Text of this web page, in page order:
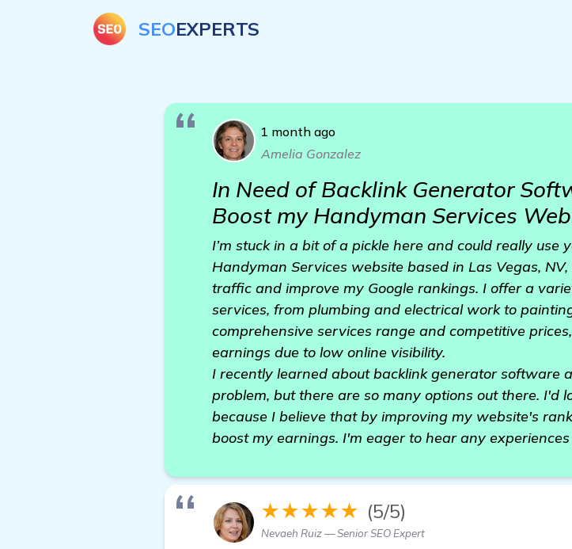
SEOEXPERTS
1 month ago
Amelia Gonzalez
In Need of Backlink Generator
Boost my Handyman Services
I’m stuck in a bit of a pickle here and could really
Handyman Services website based in Las Vegas,
traffic and improve my Google rankings. I offer a
services, from plumbing and electrical work to
comprehensive services range and competitive
earnings due to low online visibility.
I recently learned about backlink generator software
problem, but there are so many options out there. I'd
because I believe that by improving my website's
boost my earnings. I'm eager to hear any
★★★★★ (5/5)
Nevaeh Ruiz — Senior SEO Expert